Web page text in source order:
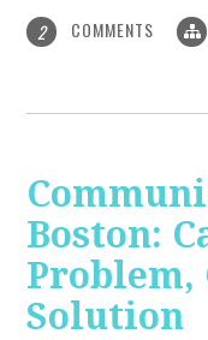
2 COMMENTS
Boston:
Problem,
Solution